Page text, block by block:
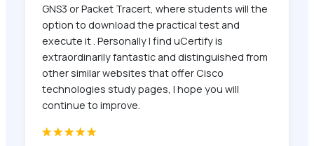
GNS3 or Packet Tracert, where students will the
option to download the practical test and
execute it . Personally I find uCertify is
extraordinarily fantastic and distinguished from
other similar websites that offer Cisco
technologies study pages, I hope you will
continue to improve.